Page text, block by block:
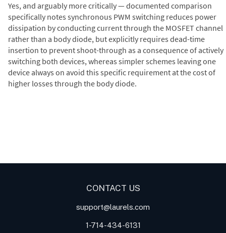
Yes, and arguably more critically — documented comparison
specifically notes synchronous PWM switching reduces power
dissipation by conducting current through the MOSFET channel
rather than a body diode, but explicitly requires dead-time
insertion to prevent shoot-through as a consequence of actively
switching both devices, whereas simpler schemes leaving one
device always on avoid this specific requirement at the cost of
higher losses through the body diode.
CONTACT US
support@laurels.com
1-714-434-6131